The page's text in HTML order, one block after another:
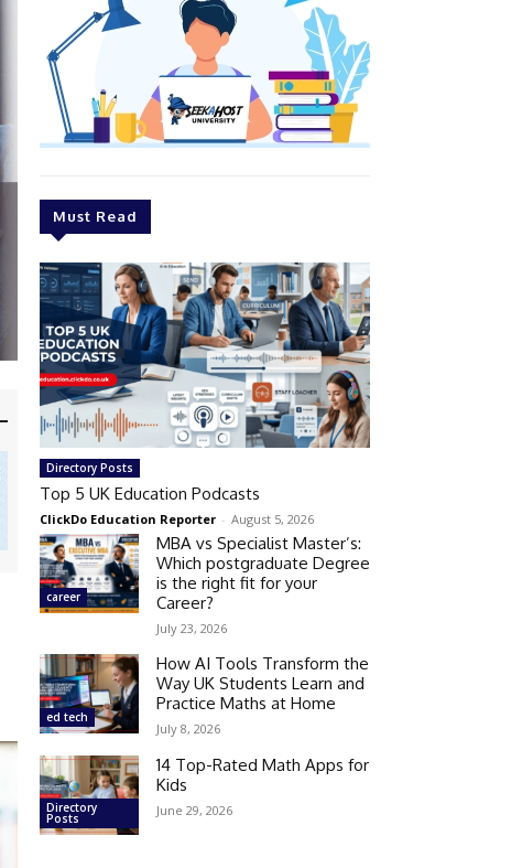
Must Read
Directory Posts
Top 5 UK Education Podcasts
ClickDo Education Reporter - August 5, 2026
career
MBA vs Specialist Master’s:
Which postgraduate Degree
is the right fit for your
Career?
July 23, 2026
ed tech
How AI Tools Transform the
Way UK Students Learn and
Practice Maths at Home
July 8, 2026
Directory
Posts
14 Top-Rated Math Apps for
Kids
June 29, 2026